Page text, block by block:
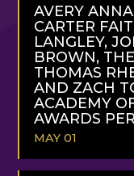
AVERY
CARTER
LANGLEY,
BROWN,
THOMAS
AND ZACH
ACADEMY
AWARDS
MAY 01
READ